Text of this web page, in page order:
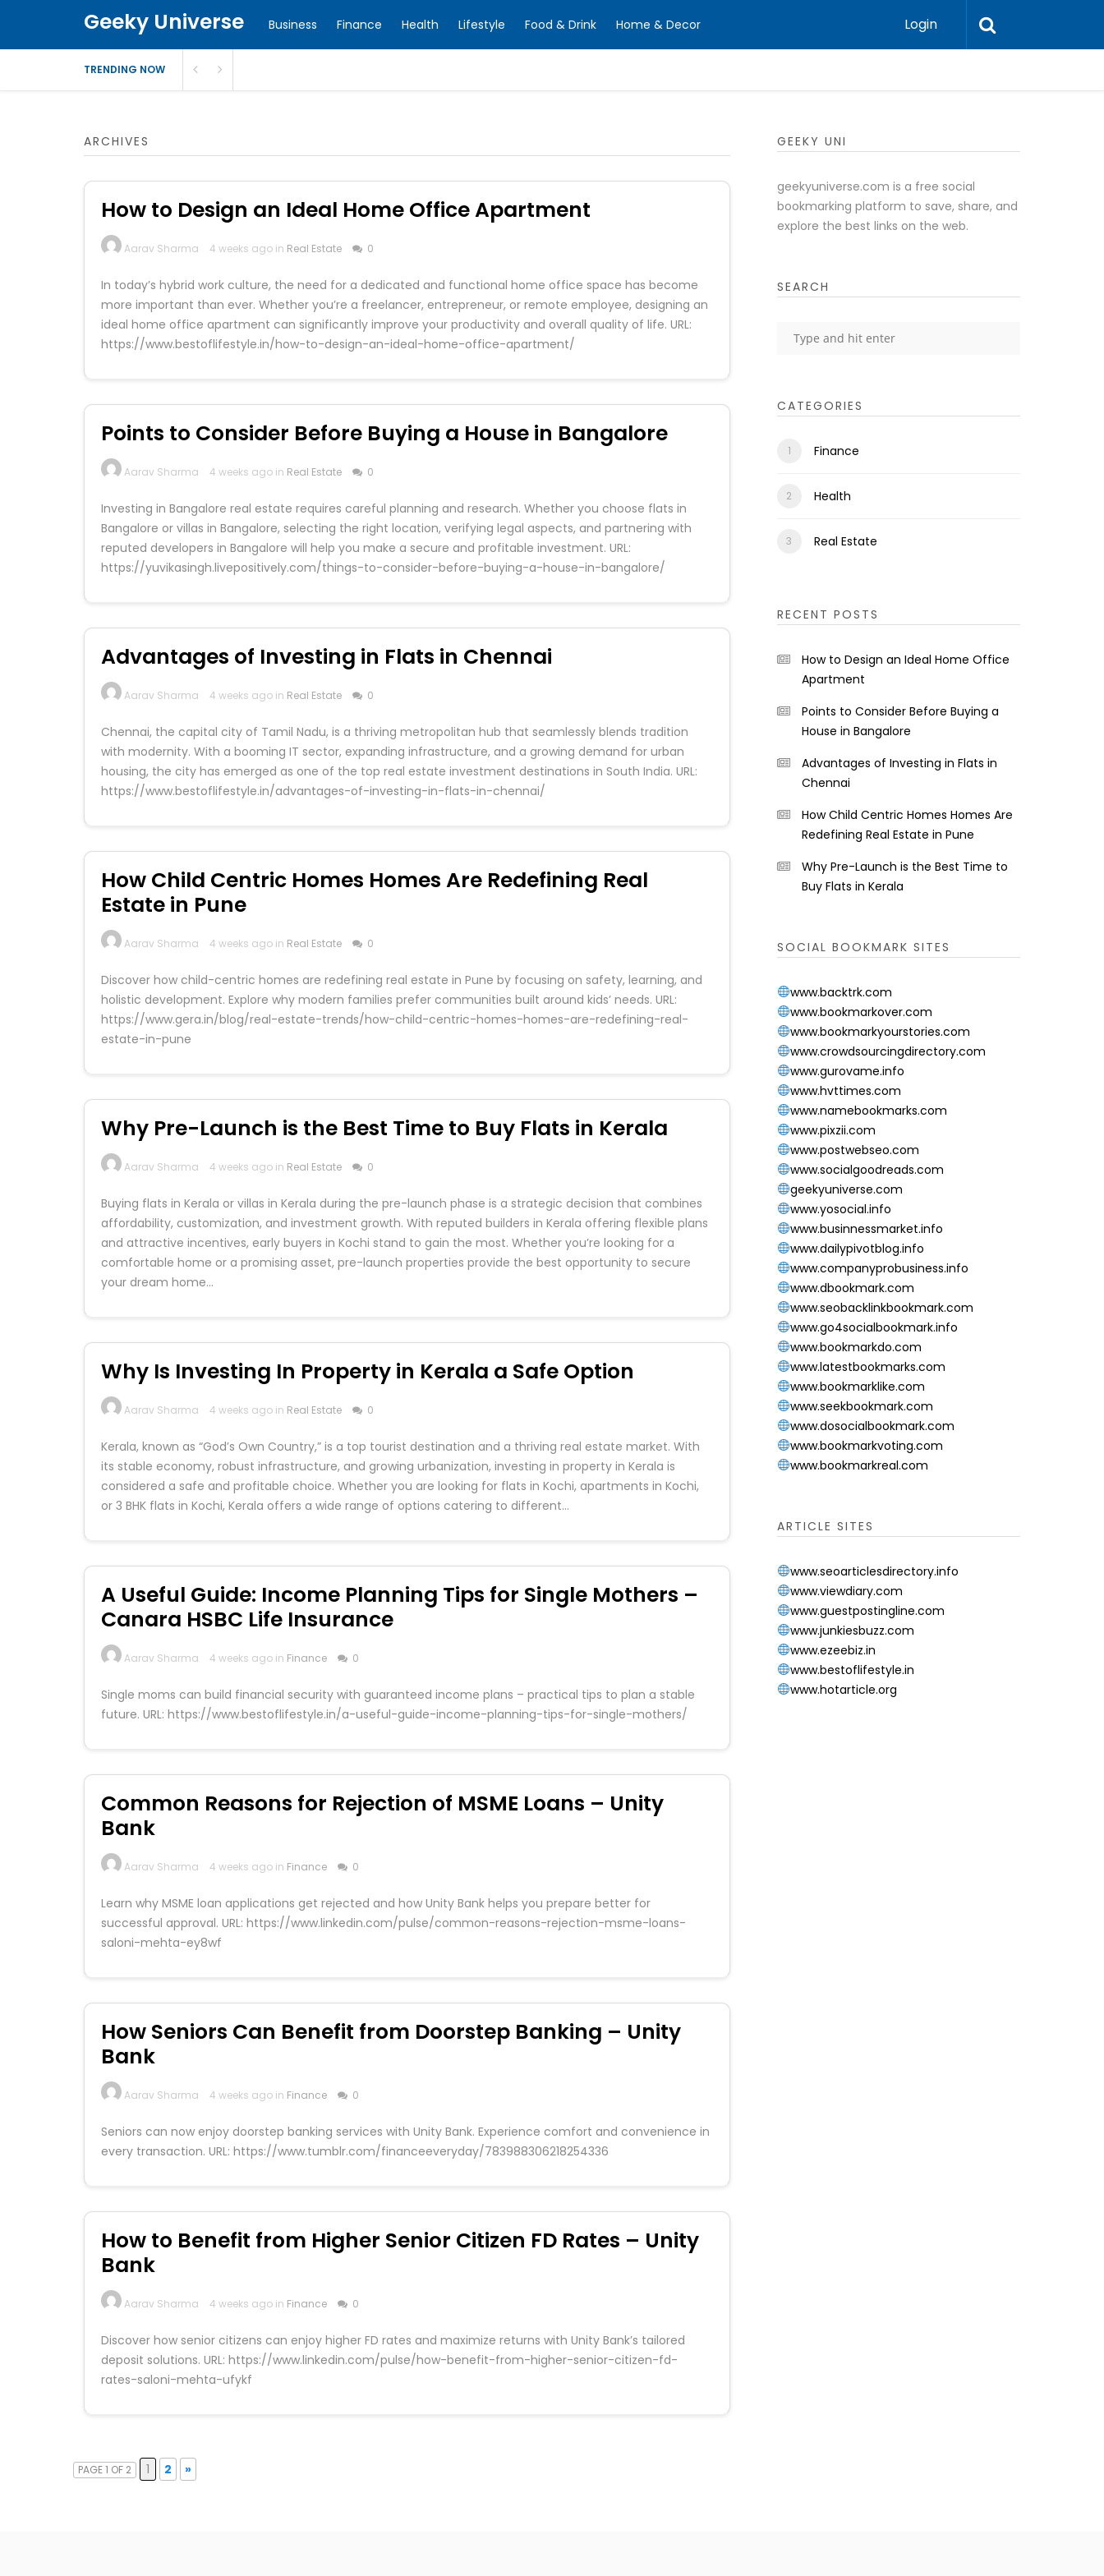
Geeky Universe Business Finance Health Lifestyle Food & Drink Home & Decor Login
TRENDING NOW
ARCHIVES
How to Design an Ideal Home Office Apartment
Aarav Sharma 4 weeks ago in Real Estate 0
In today’s hybrid work culture, the need for a dedicated and functional home office space has become
more important than ever. Whether you’re a freelancer, entrepreneur, or remote employee, designing an
ideal home office apartment can significantly improve your productivity and overall quality of life. URL:
https://www.bestoflifestyle.in/how-to-design-an-ideal-home-office-apartment/
Points to Consider Before Buying a House in Bangalore
Aarav Sharma 4 weeks ago in Real Estate 0
Investing in Bangalore real estate requires careful planning and research. Whether you choose flats in
Bangalore or villas in Bangalore, selecting the right location, verifying legal aspects, and partnering with
reputed developers in Bangalore will help you make a secure and profitable investment. URL:
https://yuvikasingh.livepositively.com/things-to-consider-before-buying-a-house-in-bangalore/
Advantages of Investing in Flats in Chennai
Aarav Sharma 4 weeks ago in Real Estate 0
Chennai, the capital city of Tamil Nadu, is a thriving metropolitan hub that seamlessly blends tradition
with modernity. With a booming IT sector, expanding infrastructure, and a growing demand for urban
housing, the city has emerged as one of the top real estate investment destinations in South India. URL:
https://www.bestoflifestyle.in/advantages-of-investing-in-flats-in-chennai/
How Child Centric Homes Homes Are Redefining Real
Estate in Pune
Aarav Sharma 4 weeks ago in Real Estate 0
Discover how child-centric homes are redefining real estate in Pune by focusing on safety, learning, and
holistic development. Explore why modern families prefer communities built around kids’ needs. URL:
https://www.gera.in/blog/real-estate-trends/how-child-centric-homes-homes-are-redefining-real-
estate-in-pune
Why Pre-Launch is the Best Time to Buy Flats in Kerala
Aarav Sharma 4 weeks ago in Real Estate 0
Buying flats in Kerala or villas in Kerala during the pre-launch phase is a strategic decision that combines
affordability, customization, and investment growth. With reputed builders in Kerala offering flexible plans
and attractive incentives, early buyers in Kochi stand to gain the most. Whether you’re looking for a
comfortable home or a promising asset, pre-launch properties provide the best opportunity to secure
your dream home…
Why Is Investing In Property in Kerala a Safe Option
Aarav Sharma 4 weeks ago in Real Estate 0
Kerala, known as “God’s Own Country,” is a top tourist destination and a thriving real estate market. With
its stable economy, robust infrastructure, and growing urbanization, investing in property in Kerala is
considered a safe and profitable choice. Whether you are looking for flats in Kochi, apartments in Kochi,
or 3 BHK flats in Kochi, Kerala offers a wide range of options catering to different…
A Useful Guide: Income Planning Tips for Single Mothers –
Canara HSBC Life Insurance
Aarav Sharma 4 weeks ago in Finance 0
Single moms can build financial security with guaranteed income plans – practical tips to plan a stable
future. URL: https://www.bestoflifestyle.in/a-useful-guide-income-planning-tips-for-single-mothers/
Common Reasons for Rejection of MSME Loans – Unity
Bank
Aarav Sharma 4 weeks ago in Finance 0
Learn why MSME loan applications get rejected and how Unity Bank helps you prepare better for
successful approval. URL: https://www.linkedin.com/pulse/common-reasons-rejection-msme-loans-
saloni-mehta-ey8wf
How Seniors Can Benefit from Doorstep Banking – Unity
Bank
Aarav Sharma 4 weeks ago in Finance 0
Seniors can now enjoy doorstep banking services with Unity Bank. Experience comfort and convenience in
every transaction. URL: https://www.tumblr.com/financeeveryday/783988306218254336
How to Benefit from Higher Senior Citizen FD Rates – Unity
Bank
Aarav Sharma 4 weeks ago in Finance 0
Discover how senior citizens can enjoy higher FD rates and maximize returns with Unity Bank’s tailored
deposit solutions. URL: https://www.linkedin.com/pulse/how-benefit-from-higher-senior-citizen-fd-
rates-saloni-mehta-ufykf
PAGE 1 OF 2 1 2 »
GEEKY UNI
geekyuniverse.com is a free social
bookmarking platform to save, share, and
explore the best links on the web.
SEARCH
CATEGORIES
Finance
Health
Real Estate
RECENT POSTS
How to Design an Ideal Home Office
Apartment
Points to Consider Before Buying a
House in Bangalore
Advantages of Investing in Flats in
Chennai
How Child Centric Homes Homes Are
Redefining Real Estate in Pune
Why Pre-Launch is the Best Time to
Buy Flats in Kerala
SOCIAL BOOKMARK SITES
www.backtrk.com
www.bookmarkover.com
www.bookmarkyourstories.com
www.crowdsourcingdirectory.com
www.gurovame.info
www.hvttimes.com
www.namebookmarks.com
www.pixzii.com
www.postwebseo.com
www.socialgoodreads.com
geekyuniverse.com
www.yosocial.info
www.businnessmarket.info
www.dailypivotblog.info
www.companyprobusiness.info
www.dbookmark.com
www.seobacklinkbookmark.com
www.go4socialbookmark.info
www.bookmarkdo.com
www.latestbookmarks.com
www.bookmarklike.com
www.seekbookmark.com
www.dosocialbookmark.com
www.bookmarkvoting.com
www.bookmarkreal.com
ARTICLE SITES
www.seoarticlesdirectory.info
www.viewdiary.com
www.guestpostingline.com
www.junkiesbuzz.com
www.ezeebiz.in
www.bestoflifestyle.in
www.hotarticle.org